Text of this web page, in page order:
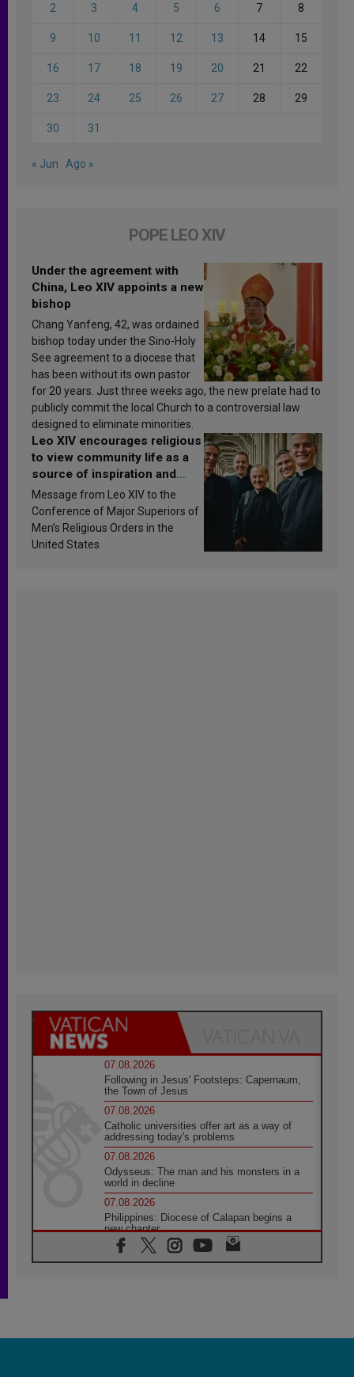
2 3 4 5 6 7 8
9 10 11 12 13 14 15
16 17 18 19 20 21 22
23 24 25 26 27 28 29
30 31
« Jun Ago »
POPE LEO XIV
Under the agreement with
China, Leo XIV appoints a new
bishop
Chang Yanfeng, 42, was ordained
bishop today under the Sino-Holy
See agreement to a diocese that
has been without its own pastor
for 20 years. Just three weeks ago, the new prelate had to
publicly commit the local Church to a controversial law
designed to eliminate minorities.
Leo XIV encourages religious
to view community life as a
source of inspiration and
sanctification
Message from Leo XIV to the
Conference of Major Superiors of
Men’s Religious Orders in the
United States
07.08.2026
Following in Jesus' Footsteps: Capernaum,
the Town of Jesus
07.08.2026
Catholic universities offer art as a way of
addressing today's problems
07.08.2026
Odysseus: The man and his monsters in a
world in decline
07.08.2026
Philippines: Diocese of Calapan begins a
new chapter
07.08.2026
Pope Leo's schedule for his four-day
07.08.2026